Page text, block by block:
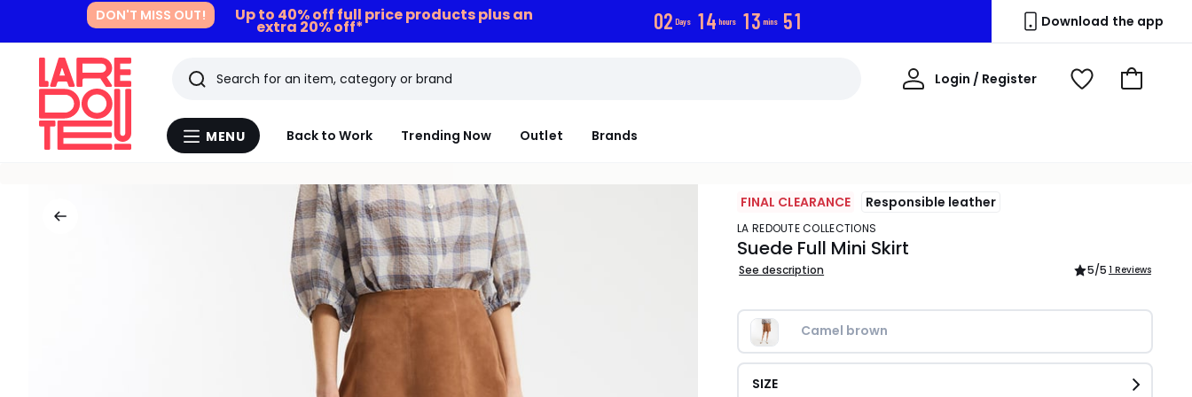
DON'T MISS OUT! Up to 40% off full price products plus an
extra 20% off* 02 Days 14 hours 13 mins 50 Download the app
Menu
MENU Back to Work Trending Now Outlet Brands
Search
Last
viewed
Login / Register
My
View
Go
FINAL CLEARANCE Responsible leather
LA REDOUTE COLLECTIONS
Suede Full Mini Skirt
See description 5/5 1 Reviews
Camel brown
SIZE